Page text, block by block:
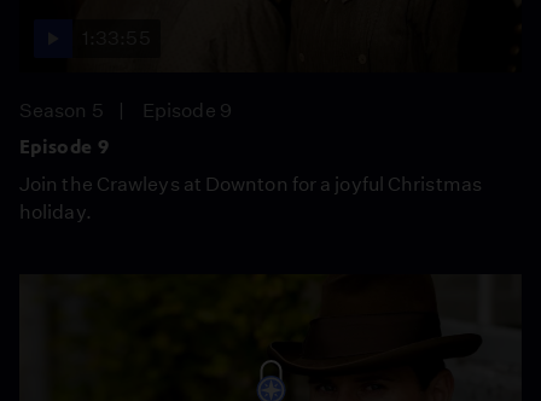
Season 5
Episode 9
Episode 9
Join the Crawleys at Downton for a joyful Christmas
holiday.